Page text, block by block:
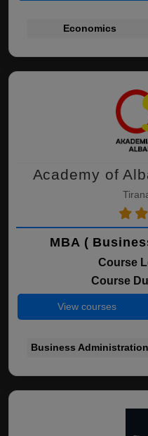
Economics
Academy of
MBA (
Course
Course
View courses
Business Administration